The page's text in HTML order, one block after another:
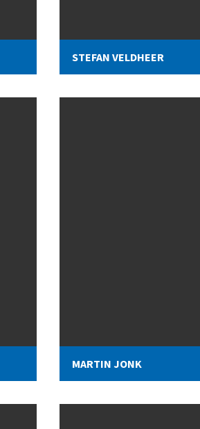
STEFAN VELDHEER
MARTIN JONK